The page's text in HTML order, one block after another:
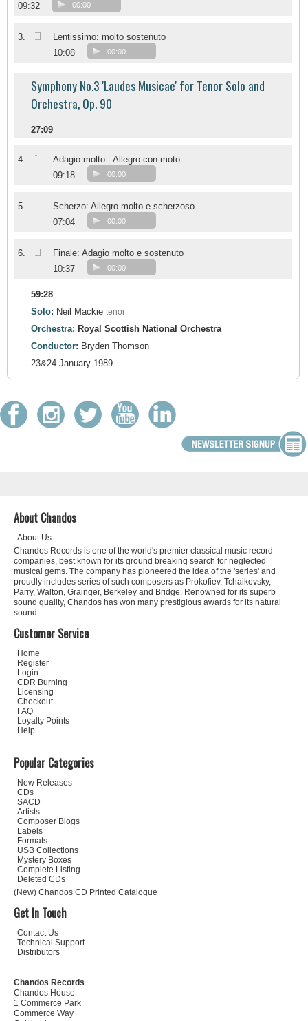
09:32
00:00
3. III
Lentissimo: molto sostenuto
10:08
00:00
Symphony No.3 'Laudes Musicae' for Tenor Solo and
Orchestra, Op. 90
27:09
4. I
Adagio molto - Allegro con moto
09:18
00:00
5. II
Scherzo: Allegro molto e scherzoso
07:04
00:00
6. III
Finale: Adagio molto e sostenuto
10:37
00:00
59:28
Solo: Neil Mackie tenor
Orchestra: Royal Scottish National Orchestra
Conductor: Bryden Thomson
23&24 January 1989
About Chandos
About Us
Chandos Records is one of the world's premier classical music record
companies, best known for its ground breaking search for neglected
musical gems. The company has pioneered the idea of the 'series' and
proudly includes series of such composers as Prokofiev, Tchaikovsky,
Parry, Walton, Grainger, Berkeley and Bridge. Renowned for its superb
sound quality, Chandos has won many prestigious awards for its natural
sound.
Customer Service
Home
Register
Login
CDR Burning
Licensing
Checkout
FAQ
Loyalty Points
Help
Popular Categories
New Releases
CDs
SACD
Artists
Composer Biogs
Labels
Formats
USB Collections
Mystery Boxes
Complete Listing
Deleted CDs
(New) Chandos CD Printed Catalogue
Get In Touch
Contact Us
Technical Support
Distributors
Chandos Records
Chandos House
1 Commerce Park
Commerce Way